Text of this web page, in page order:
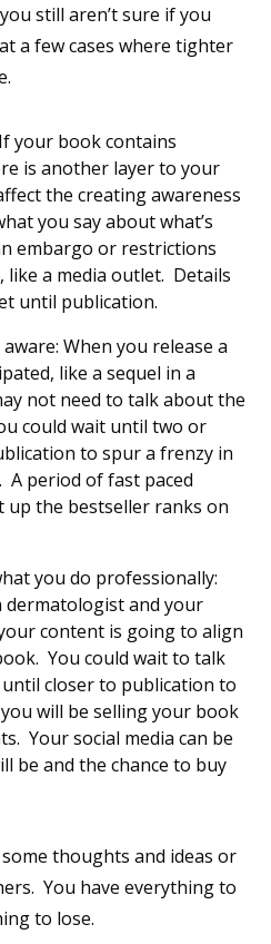
still aren’t sure if you
a few cases where tighter
your book contains
is another layer to your
the creating awareness
you say about what’s
embargo or restrictions
like a media outlet. Details
until publication.
When you release a
like a sequel in a
not need to talk about the
could wait until two or
to spur a frenzy in
period of fast paced
the bestseller ranks on
you do professionally:
dermatologist and your
content is going to align
You could wait to talk
closer to publication to
will be selling your book
Your social media can be
be and the chance to buy
thoughts and ideas or
You have everything to
to lose.